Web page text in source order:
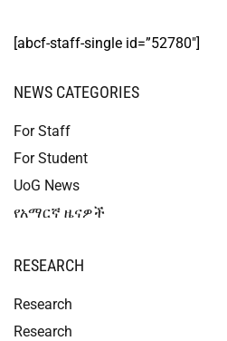
[abcf-staff-single id=”52780″]
NEWS CATEGORIES
For Staff
For Student
UoG News
የአማርኛ ዜናዎች
RESEARCH
Research
Research